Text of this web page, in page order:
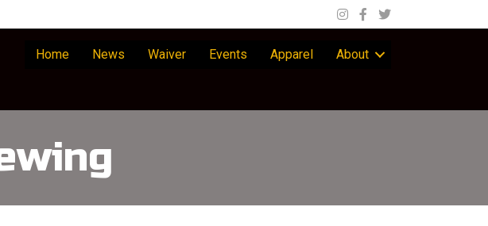
Home News Waiver Events Apparel About